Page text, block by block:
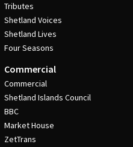
Tributes
Shetland Voices
Shetland Lives
Four Seasons
Commercial
Commercial
Shetland Islands Council
BBC
Market House
ZetTrans